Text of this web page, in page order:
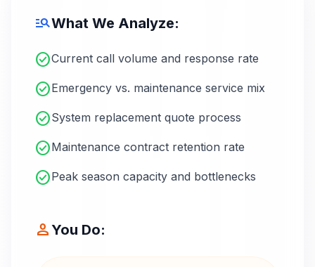
manage_searchWhat We Analyze:
check_circleCurrent call volume and response rate
check_circleEmergency vs. maintenance service mix
check_circleSystem replacement quote process
check_circleMaintenance contract retention rate
check_circlePeak season capacity and bottlenecks
personYou Do: